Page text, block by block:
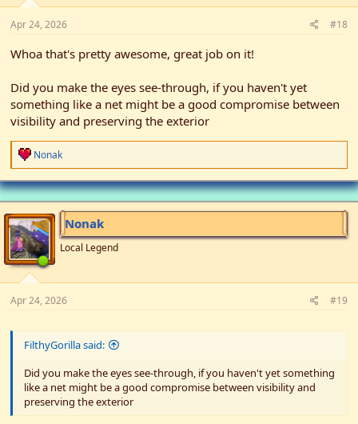
Apr 24, 2026 #18
Whoa that's pretty awesome, great job on it!
Did you make the eyes see-through, if you haven't yet
something like a net might be a good compromise between
visibility and preserving the exterior
R
e
a
c
t
i
o
n
s
:
Nonak
Nonak
Local Legend
Apr 24, 2026 #19
FilthyGorilla said:
Did you make the eyes see-through, if you haven't yet something
like a net might be a good compromise between visibility and
preserving the exterior